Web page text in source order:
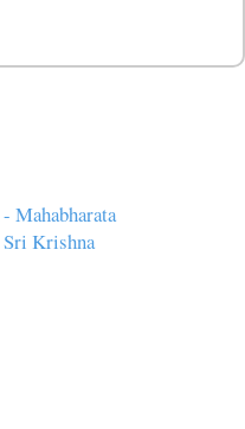
Mahabharata
Krishna